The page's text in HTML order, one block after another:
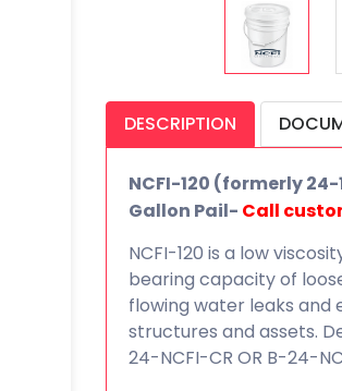
DESCRIPTION
NCFI-120 (formerly
Gallon Pail- Call
NCFI-120 is a low
bearing capacity of
flowing water leaks
structures and assets.
24-NCFI-CR OR B-24-